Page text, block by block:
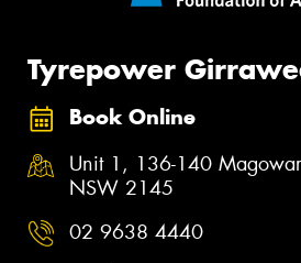
Tyrepower
Book Online
Unit 1, 136-140
NSW 2145
02 9638 4440